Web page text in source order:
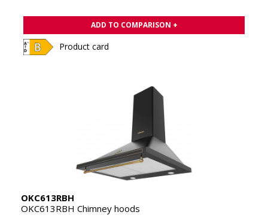
ADD TO COMPARISON +
Product card
OKC613RBH
OKC613RBH Chimney hoods